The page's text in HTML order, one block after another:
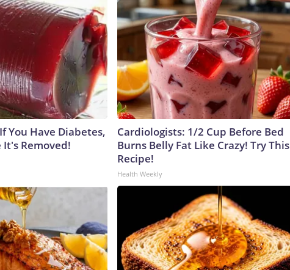
You Have Diabetes,
It's Removed!
Cardiologists: 1/2 Cup Before Bed
Burns Belly Fat Like Crazy! Try This
Recipe!
Health Weekly